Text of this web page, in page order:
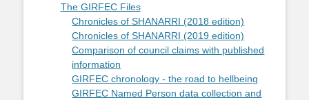
The GIRFEC Files
Chronicles of SHANARRI (2018 edition)
Chronicles of SHANARRI (2019 edition)
Comparison of council claims with published
information
GIRFEC chronology - the road to hellbeing
GIRFEC Named Person data collection and